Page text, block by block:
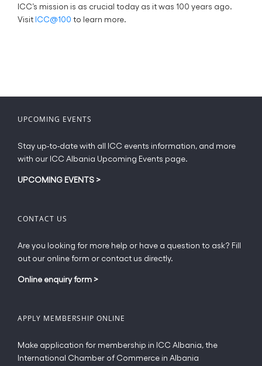
ICC’s mission is as crucial today as it was 100 years ago.
Visit ICC@100 to learn more.
UPCOMING EVENTS
Stay up-to-date with all ICC events information, and more
with our ICC Albania Upcoming Events page.
UPCOMING EVENTS >
CONTACT US
Are you looking for more help or have a question to ask? Fill
out our online form or contact us directly.
Online enquiry form >
APPLY MEMBERSHIP ONLINE
Make application for membership in ICC Albania, the
International Chamber of Commerce in Albania